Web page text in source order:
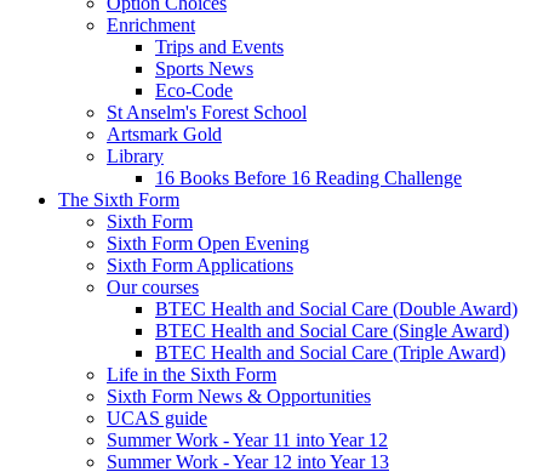
Enrichment
Trips and Events
Sports News
Eco-Code
St Anselm's Forest School
Artsmark Gold
Library
16 Books Before 16 Reading Challenge
The Sixth Form
Sixth Form
Sixth Form Open Evening
Sixth Form Applications
Our courses
BTEC Health and Social Care (Double Award)
BTEC Health and Social Care (Single Award)
BTEC Health and Social Care (Triple Award)
Life in the Sixth Form
Sixth Form News & Opportunities
UCAS guide
Summer Work - Year 11 into Year 12
Summer Work - Year 12 into Year 13